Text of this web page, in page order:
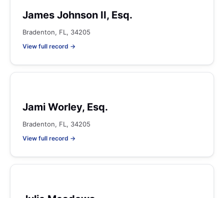
James Johnson II, Esq.
Bradenton, FL, 34205
View full record →
Jami Worley, Esq.
Bradenton, FL, 34205
View full record →